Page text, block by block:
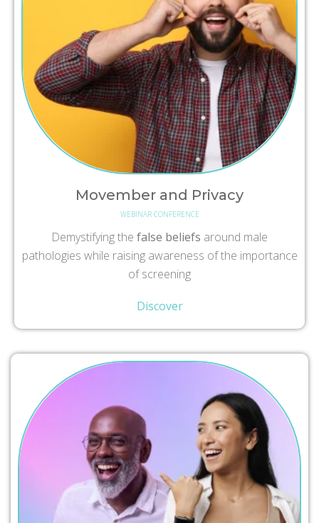
Movember and Privacy
WEBINAR CONFERENCE
Demystifying the false beliefs around male
pathologies while raising awareness of the importance
of screening
Discover